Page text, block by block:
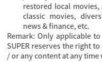
restored local
classic movies,
news & finance, etc.
Remark: Only applicable
SUPER reserves the right
/ or any content at any